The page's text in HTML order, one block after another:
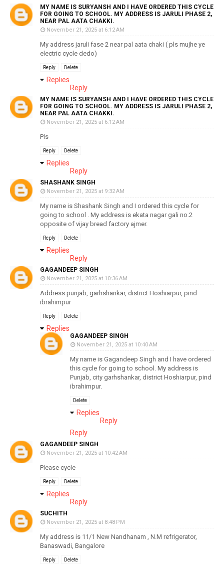
MY NAME IS SURYANSH AND I HAVE ORDERED THIS CYCLE
FOR GOING TO SCHOOL. MY ADDRESS IS JARULI PHASE 2,
NEAR PAL AATA CHAKKI.
November 21, 2025 at 6:12 AM
My address jaruli fase 2 near pal aata chaki ( pls mujhe ye
electric cycle dedo)
Reply Delete
Replies
Reply
MY NAME IS SURYANSH AND I HAVE ORDERED THIS CYCLE
FOR GOING TO SCHOOL. MY ADDRESS IS JARULI PHASE 2,
NEAR PAL AATA CHAKKI.
November 21, 2025 at 6:12 AM
Pls
Reply Delete
Replies
Reply
SHASHANK SINGH
November 21, 2025 at 9:32 AM
My name is Shashank Singh and I ordered this cycle for
going to school . My address is ekata nagar gali no.2
opposite of vijay bread factory ajmer.
Reply Delete
Replies
Reply
GAGANDEEP SINGH
November 21, 2025 at 10:36 AM
Address punjab, garhshankar, district Hoshiarpur, pind
ibrahimpur
Reply Delete
Replies
GAGANDEEP SINGH
November 21, 2025 at 10:40 AM
My name is Gagandeep Singh and I have ordered
this cycle for going to school. My address is
Punjab, city garhshankar, district Hoshiarpur, pind
ibrahimpur.
Delete
Replies
Reply
Reply
GAGANDEEP SINGH
November 21, 2025 at 10:42 AM
Please cycle
Reply Delete
Replies
Reply
SUCHITH
November 21, 2025 at 8:48 PM
My address is 11/1 New Nandhanam , N.M refrigerator,
Banaswadi, Bangalore
Reply Delete